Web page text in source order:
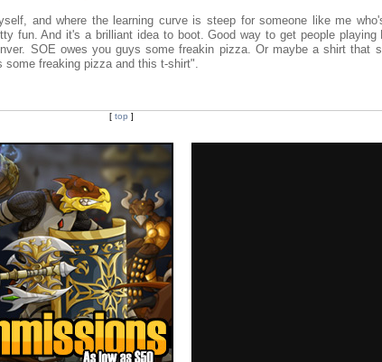
and where the learning curve is steep for someone like me
fun. And it's a brilliant idea to boot. Good way to get people playing
SOE owes you guys some freakin pizza. Or maybe a shirt that
freaking pizza and this t-shirt".
[ top ]